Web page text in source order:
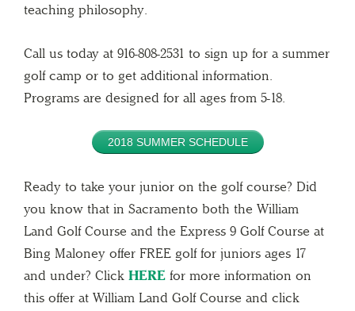
teaching philosophy.
Call us today at 916-808-2531 to sign up for a summer
golf camp or to get additional information.
Programs are designed for all ages from 5-18.
2018 SUMMER SCHEDULE
Ready to take your junior on the golf course? Did
you know that in Sacramento both the William
Land Golf Course and the Express 9 Golf Course at
Bing Maloney offer FREE golf for juniors ages 17
and under? Click HERE for more information on
this offer at William Land Golf Course and click